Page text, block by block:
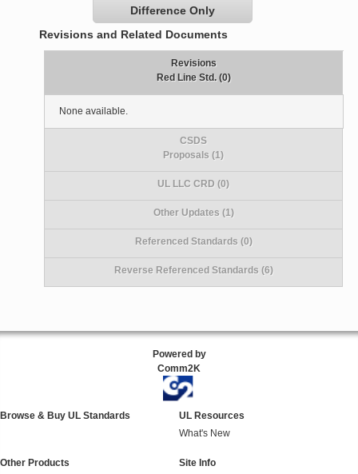
Difference Only
Revisions and Related Documents
Revisions
Red Line Std. (0)
None available.
CSDS
Proposals (1)
UL LLC CRD (0)
Other Updates (1)
Referenced Standards (0)
Reverse Referenced Standards (6)
Powered by
Comm2K
Browse & Buy UL Standards
UL Resources
What's New
Other Products
Site Info